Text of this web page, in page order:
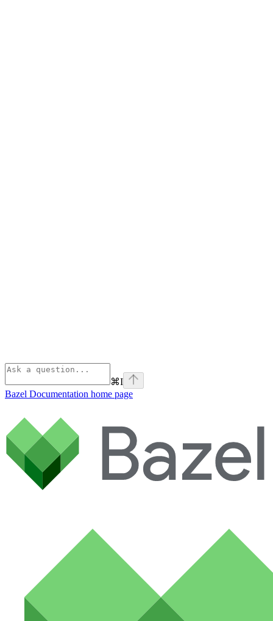
⌘I
Bazel Documentation home page